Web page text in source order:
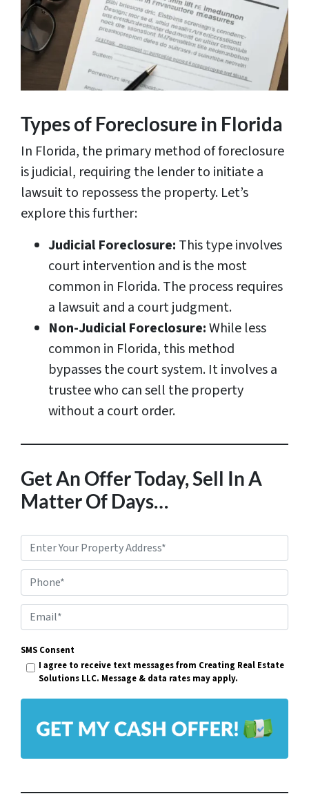
Types of Foreclosure in Florida
In Florida, the primary method of foreclosure
is judicial, requiring the lender to initiate a
lawsuit to repossess the property. Let’s
explore this further:
Judicial Foreclosure: This type involves
court intervention and is the most
common in Florida. The process requires
a lawsuit and a court judgment.
Non-Judicial Foreclosure:While less
common in Florida, this method
bypasses the court system. It involves a
trustee who can sell the property
without a court order.
Get An Offer Today, Sell In A
Matter Of Days…
r
p
e
r
t
d
e
Phone*
m
a
l
SMS Consent
I agree to receive text messages from Creating Real Estate
Solutions LLC. Message & data rates may apply.